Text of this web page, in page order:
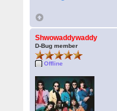
Shwowaddywaddy
D-Bug member
Offline